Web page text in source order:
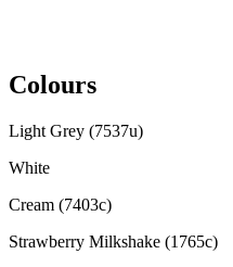
Colours
Light Grey (7537u)
White
Cream (7403c)
Strawberry Milkshake (1765c)